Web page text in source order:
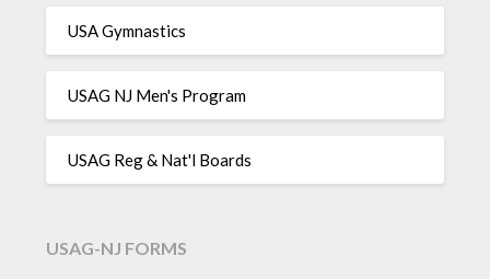
USA Gymnastics
USAG NJ Men's Program
USAG Reg & Nat'l Boards
USAG-NJ FORMS